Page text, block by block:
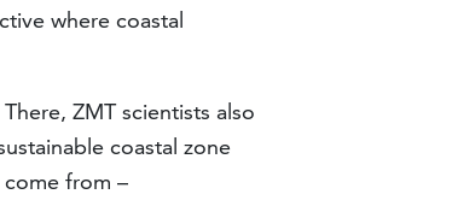
where coastal
ZMT scientists also
coastal zone
from –